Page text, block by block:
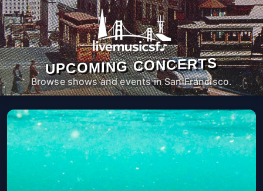
UPCOMING CONCERTS
Browse shows and events in San Francisco.